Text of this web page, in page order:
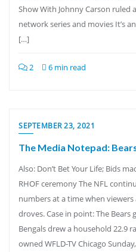
Show With Johnny Carson ruled
network series and movies It’s
[…]
2 6 min read
SEPTEMBER 23, 2021
The Media Notepad:
Also: Don’t Bet Your Life; Bids
RHOF ceremony The NFL
numbers at a time when
droves. Case in point: The Bears
Bengals drew a household 22.9
owned WFLD-TV Chicago